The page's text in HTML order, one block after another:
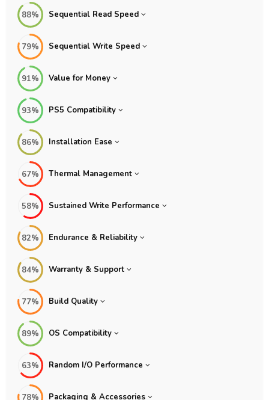
88% Sequential Read Speed
79% Sequential Write Speed
91% Value for Money
93% PS5 Compatibility
86% Installation Ease
67% Thermal Management
58% Sustained Write Performance
82% Endurance & Reliability
84% Warranty & Support
77% Build Quality
89% OS Compatibility
63% Random I/O Performance
78% Packaging & Accessories